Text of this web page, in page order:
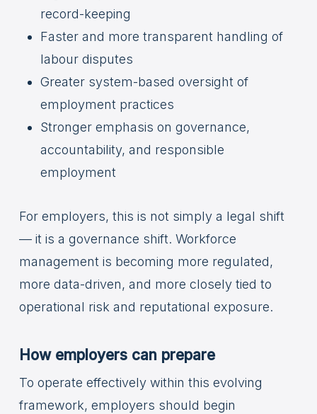
record-keeping
Faster and more transparent handling of
labour disputes
Greater system-based oversight of
employment practices
Stronger emphasis on governance,
accountability, and responsible
employment
For employers, this is not simply a legal shift
— it is a governance shift. Workforce
management is becoming more regulated,
more data-driven, and more closely tied to
operational risk and reputational exposure.
How employers can prepare
To operate effectively within this evolving
framework, employers should begin